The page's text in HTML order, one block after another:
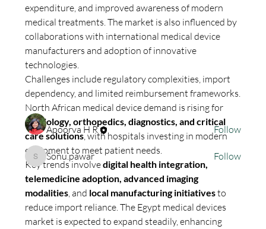
expenditure, and improved awareness of modern
medical treatments. The market is also influenced by
collaborations with international medical device
manufacturers and adoption of innovative
technologies.
Challenges include regulatory complexities, import
dependency, and limited reimbursement frameworks.
cardiology, orthopedics, diagnostics, and critical
care solutions, with hospitals investing in modern
equipment to meet patient needs.
Key trends involve digital health integration,
telemedicine adoption, advanced imaging
modalities, and local manufacturing initiatives to
reduce import reliance. The Egypt medical devices
market is expected to expand steadily, enhancing
About
Welcome to the group! You can connect with other
members, ge...
Read more
Members
Apoorva H R
Follow
Sonu.pawar
Sonu.pawar
Follow
See All Members (2)